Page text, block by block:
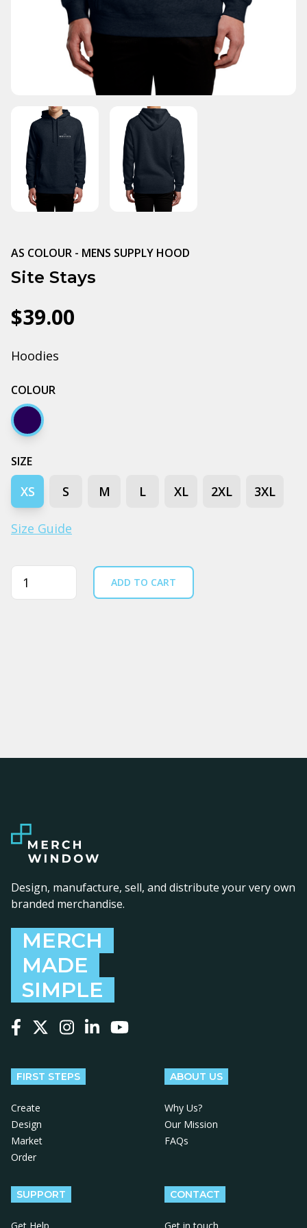
AS COLOUR - MENS SUPPLY HOOD
Site Stays
$39.00
Hoodies
COLOUR
Navy
SIZE
XS S M L XL 2XL 3XL
Size Guide
Quantity ADD TO CART
Design, manufacture, sell, and distribute your very own
branded merchandise.
MERCH
MADE
SIMPLE
FIRST STEPS
Create
Design
Market
Order
ABOUT US
Why Us?
Our Mission
FAQs
SUPPORT CONTACT